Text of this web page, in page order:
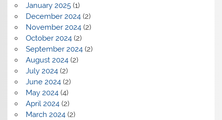
January 2025(1)
December 2024(2)
November 2024(2)
October 2024(2)
September 2024(2)
August 2024(2)
July 2024(2)
June 2024(2)
May 2024(4)
April 2024(2)
March 2024(2)